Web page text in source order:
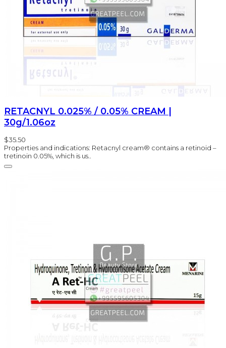
RETACNYL 0.025% / 0.05% CREAM |
30g/1.06oz
$35.50
Properties and indications: Retacnyl cream® contains a retinoid –
tretinoin 0.05%, which is us..